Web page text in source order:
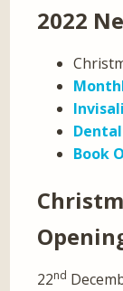
2022
Book
22nd